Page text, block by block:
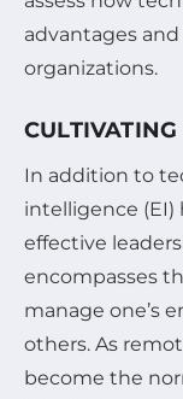
advantages
organizations.
In addition to
intelligence (EI)
effective
encompasses
manage one’s
others. As
become the